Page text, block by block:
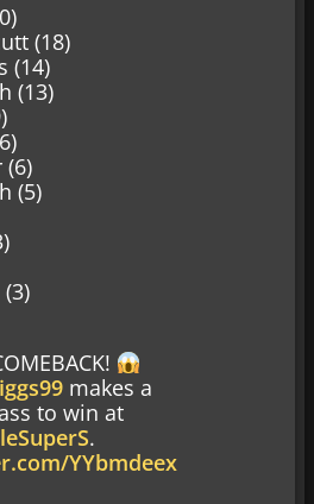
(18)
(14)
(13)
(6)
(5)
makes a
to win at
.
YYbmdeex